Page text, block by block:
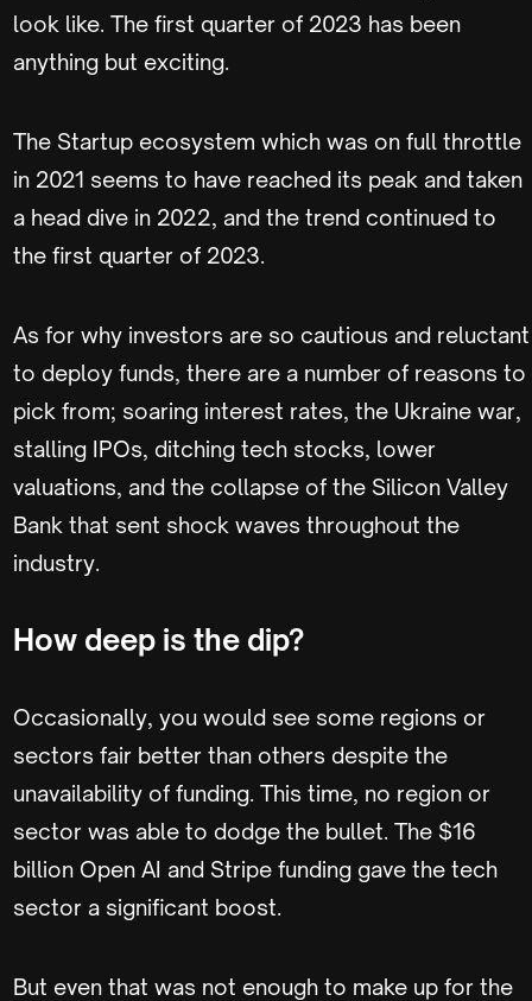
look like. The first quarter of 2023 has been
anything but exciting.
The Startup ecosystem which was on full throttle
in 2021 seems to have reached its peak and taken
a head dive in 2022, and the trend continued to
the first quarter of 2023.
As for why investors are so cautious and reluctant
to deploy funds, there are a number of reasons to
pick from; soaring interest rates, the Ukraine war,
stalling IPOs, ditching tech stocks, lower
valuations, and the collapse of the Silicon Valley
Bank that sent shock waves throughout the
industry.
How deep is the dip?
Occasionally, you would see some regions or
sectors fair better than others despite the
unavailability of funding. This time, no region or
sector was able to dodge the bullet. The $16
billion Open AI and Stripe funding gave the tech
sector a significant boost.
But even that was not enough to make up for the